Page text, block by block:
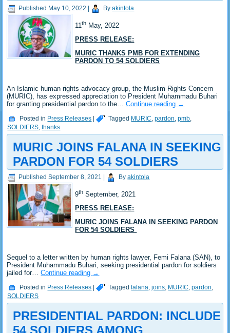
Published May 10, 2022 | By akintola
11th May, 2022
PRESS RELEASE:
MURIC THANKS PMB FOR EXTENDING
PARDON TO 54 SOLDIERS
An Islamic human rights advocacy group, the Muslim Rights Concern
(MURIC), has expressed appreciation to President Muhammadu Buhari
for granting presidential pardon to the…Continue reading →
Posted in Press Releases | Tagged MURIC,pardon,pmb,
SOLDIERS,thanks
MURIC JOINS FALANA IN SEEKING
PARDON FOR 54 SOLDIERS
Published September 8, 2021 By akintola
9th September, 2021
PRESS RELEASE:
MURIC JOINS FALANA IN SEEKING PARDON
FOR 54 SOLDIERS
Sequel to a letter written by human rights lawyer, Femi Falana (SAN), to
President Muhammadu Buhari, seeking presidential pardon for soldiers
jailed for…Continue reading →
Posted in Press Releases | Tagged falana,joins, MURIC,pardon,
SOLDIERS
PRESIDENTIAL PARDON: INCLUDE